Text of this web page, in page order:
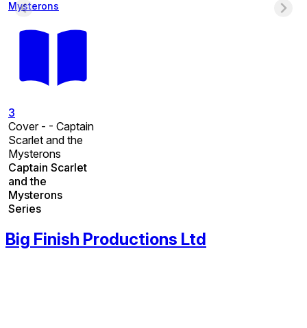
Mysterons
3
Cover - - Captain
Scarlet and the
Mysterons
Captain Scarlet
and the
Mysterons
Series
Big Finish Productions Ltd